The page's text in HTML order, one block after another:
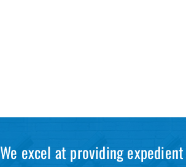
We excel at providing